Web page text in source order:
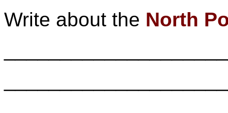
Write about the North